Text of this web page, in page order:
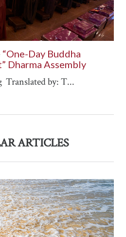
Day Buddha
Dharma Assembly
by: T...
ARTICLES